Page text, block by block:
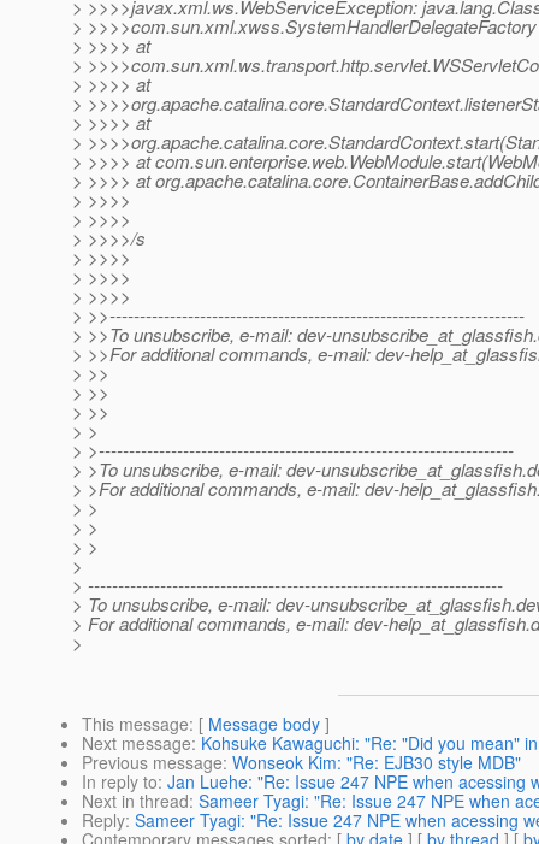
> >>>>javax.xml.ws.WebServiceException:
> >>>>com.sun.xml.xwss.SystemHandlerDelegateFactory
> >>>> at
>
> >>>> at
>
> >>>> at
>
> >>>> at
> >>>> at
> >>>>
> >>>>
> >>>>/s
> >>>>
> >>>>
> >>>>
> >>---------------------------------------------------------------------
> >>To unsubscribe, e-mail: dev-unsubscribe_at_glassfish.
> >>For additional commands, e-mail: dev-
> >>
> >>
> >>
> >
> >---------------------------------------------------------------------
> >To unsubscribe, e-mail: dev-unsubscribe_at_glassfish.
> >For additional commands, e-mail: dev-
> >
> >
> >
>
> ---------------------------------------------------------------------
> To unsubscribe, e-mail: dev-unsubscribe_at_glassfish.
> For additional commands, e-mail: dev-help_at_glassfish.
>
This message: [ Message body ]
Next message: Kohsuke Kawaguchi: "Re: "Did you mean"
Previous message: Wonseok Kim: "Re: EJB30 style MDB"
In reply to: Jan Luehe: "Re: Issue 247 NPE when acessing
Next in thread: Sameer Tyagi: "Re: Issue 247 NPE when
Reply: Sameer Tyagi: "Re: Issue 247 NPE when acessing